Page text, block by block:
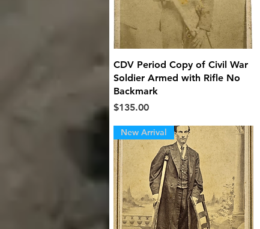
Quick View
CDV Period Copy of Civil War
Soldier Armed with Rifle No
Backmark
Price
$135.00
New Arrival